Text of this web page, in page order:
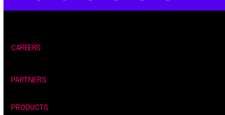
CAREERS
PARTNERS
PRODUCTS